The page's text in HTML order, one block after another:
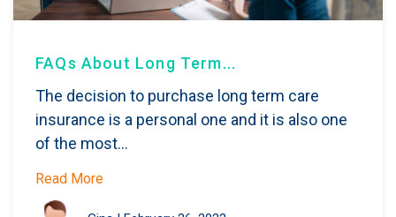
FAQs About Long Term...
The decision to purchase long term care
insurance is a personal one and it is also one
of the most...
Read More